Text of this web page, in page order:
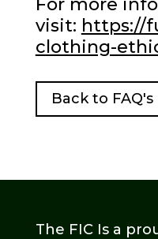
For more
visit: https://
clothing-
Back to FAQ's
The FIC Is a